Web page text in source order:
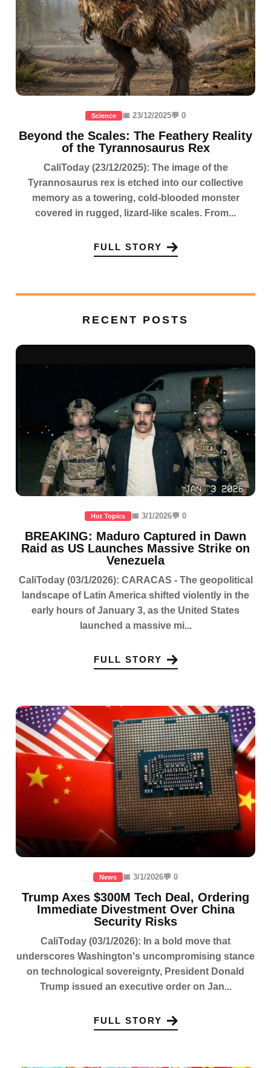
Science 📅 23/12/2025💬 0
Beyond the Scales: The Feathery Reality
of the Tyrannosaurus Rex
CaliToday (23/12/2025): The image of the
Tyrannosaurus rex is etched into our collective
memory as a towering, cold-blooded monster
covered in rugged, lizard-like scales. From...
FULL STORY
RECENT POSTS
Hot Topics 📅 3/1/2026💬 0
BREAKING: Maduro Captured in Dawn
Raid as US Launches Massive Strike on
Venezuela
CaliToday (03/1/2026): CARACAS - The geopolitical
landscape of Latin America shifted violently in the
early hours of January 3, as the United States
launched a massive mi...
FULL STORY
News 📅 3/1/2026💬 0
Trump Axes $300M Tech Deal, Ordering
Immediate Divestment Over China
Security Risks
CaliToday (03/1/2026): In a bold move that
underscores Washington's uncompromising stance
on technological sovereignty, President Donald
Trump issued an executive order on Jan...
FULL STORY